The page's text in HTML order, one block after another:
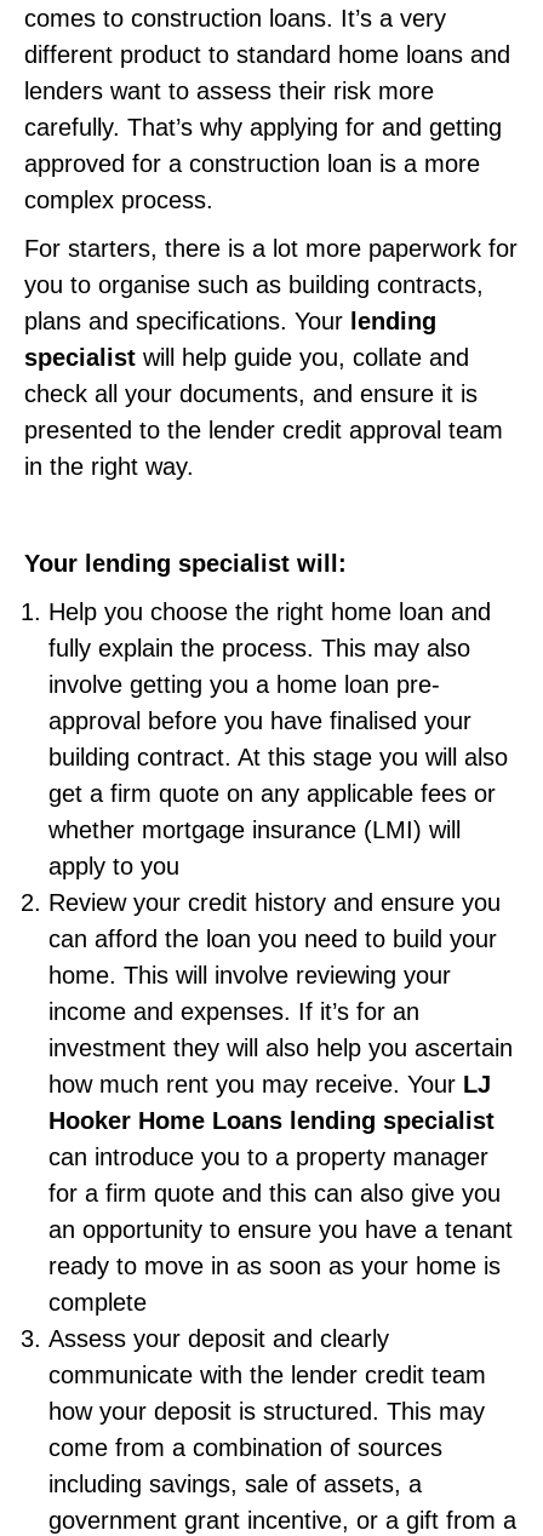
comes to construction loans. It’s a very
different product to standard home loans and
lenders want to assess their risk more
carefully. That’s why applying for and getting
approved for a construction loan is a more
complex process.
For starters, there is a lot more paperwork for
you to organise such as building contracts,
plans and specifications. Your lending
specialist will help guide you, collate and
check all your documents, and ensure it is
presented to the lender credit approval team
in the right way.
Your lending specialist will:
Help you choose the right home loan and
fully explain the process. This may also
involve getting you a home loan pre-
approval before you have finalised your
building contract. At this stage you will also
get a firm quote on any applicable fees or
whether mortgage insurance (LMI) will
apply to you
Review your credit history and ensure you
can afford the loan you need to build your
home. This will involve reviewing your
income and expenses. If it’s for an
investment they will also help you ascertain
how much rent you may receive. Your LJ
Hooker Home Loans lending specialist
can introduce you to a property manager
for a firm quote and this can also give you
an opportunity to ensure you have a tenant
ready to move in as soon as your home is
complete
Assess your deposit and clearly
communicate with the lender credit team
how your deposit is structured. This may
come from a combination of sources
including savings, sale of assets, a
government grant incentive, or a gift from a